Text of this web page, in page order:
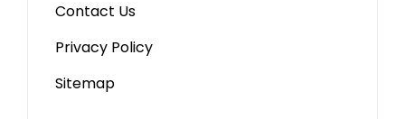
Contact Us
Privacy Policy
Sitemap